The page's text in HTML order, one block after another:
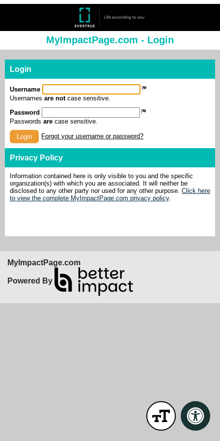
MyImpactPage.com - Login
Login
Username
Usernames are notcase sensitive.
Password
Passwords are case sensitive.
Login Forgot your username or password?
Privacy Policy
Information contained here is only visible to you and the specific
organization(s) with which you are associated. It will neither be
disclosed to any other party nor used for any other purpose. Click here
to view the complete MyImpactPage.com privacy policy.
MyImpactPage.com
Powered By